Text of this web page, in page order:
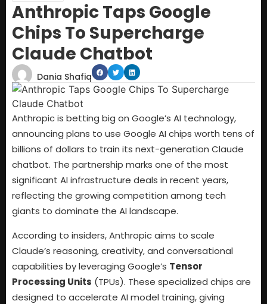
Anthropic Taps Google
Chips To Supercharge
Claude Chatbot
Dania Shafiq
Anthropic is betting big on Google’s AI technology,
announcing plans to use Google AI chips worth tens of
billions of dollars to train its next-generation Claude
chatbot. The partnership marks one of the most
significant AI infrastructure deals in recent years,
reflecting the growing competition among tech
giants to dominate the AI landscape.
According to insiders, Anthropic aims to scale
Claude’s reasoning, creativity, and conversational
capabilities by leveraging Google’s Tensor
Processing Units (TPUs). These specialized chips are
designed to accelerate AI model training, giving